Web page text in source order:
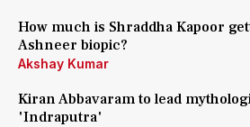
How much is Shraddha Kapoor
Ashneer biopic?
Akshay Kumar
Kiran Abbavaram to lead
'Indraputra'